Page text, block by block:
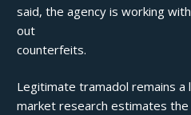
said, the agency is working
out
counterfeits.
Legitimate tramadol remains a
market research estimates